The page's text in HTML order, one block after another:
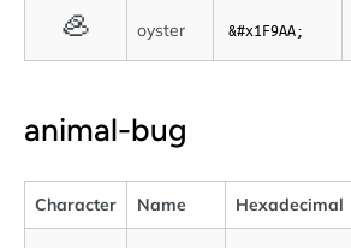
🦪 oyster &#x1F9AA;
animal-bug
Character Name Hexadecimal